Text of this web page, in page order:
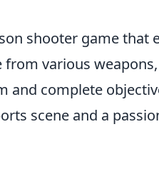
shooter game that
various
and complete
scene and a